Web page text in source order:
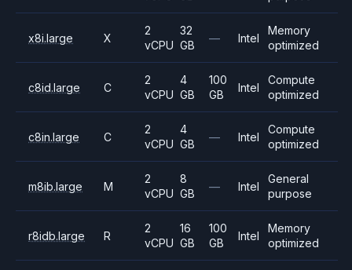
x8i.large X
2
vCPU
32
GB
— Intel
Memory
optimized
c8id.large C
2
vCPU
4
GB
100
GB
Intel
Compute
optimized
c8in.large C
2
vCPU
4
GB
— Intel
Compute
optimized
m8ib.large M
2
vCPU
8
GB
— Intel
General
purpose
r8idb.large R
2
vCPU
16
GB
100
GB
Intel
Memory
optimized